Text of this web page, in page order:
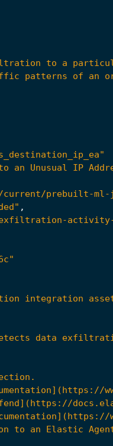
Unusual IP
prebuilt-ml-
,
activity-